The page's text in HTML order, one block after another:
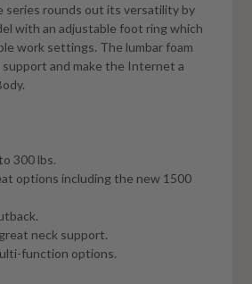
rounds out its versatility by
with an adjustable foot ring which
work settings. The lumbar foam
and make the Internet a
300 lbs.
options including the new 1500
neck support.
function options.